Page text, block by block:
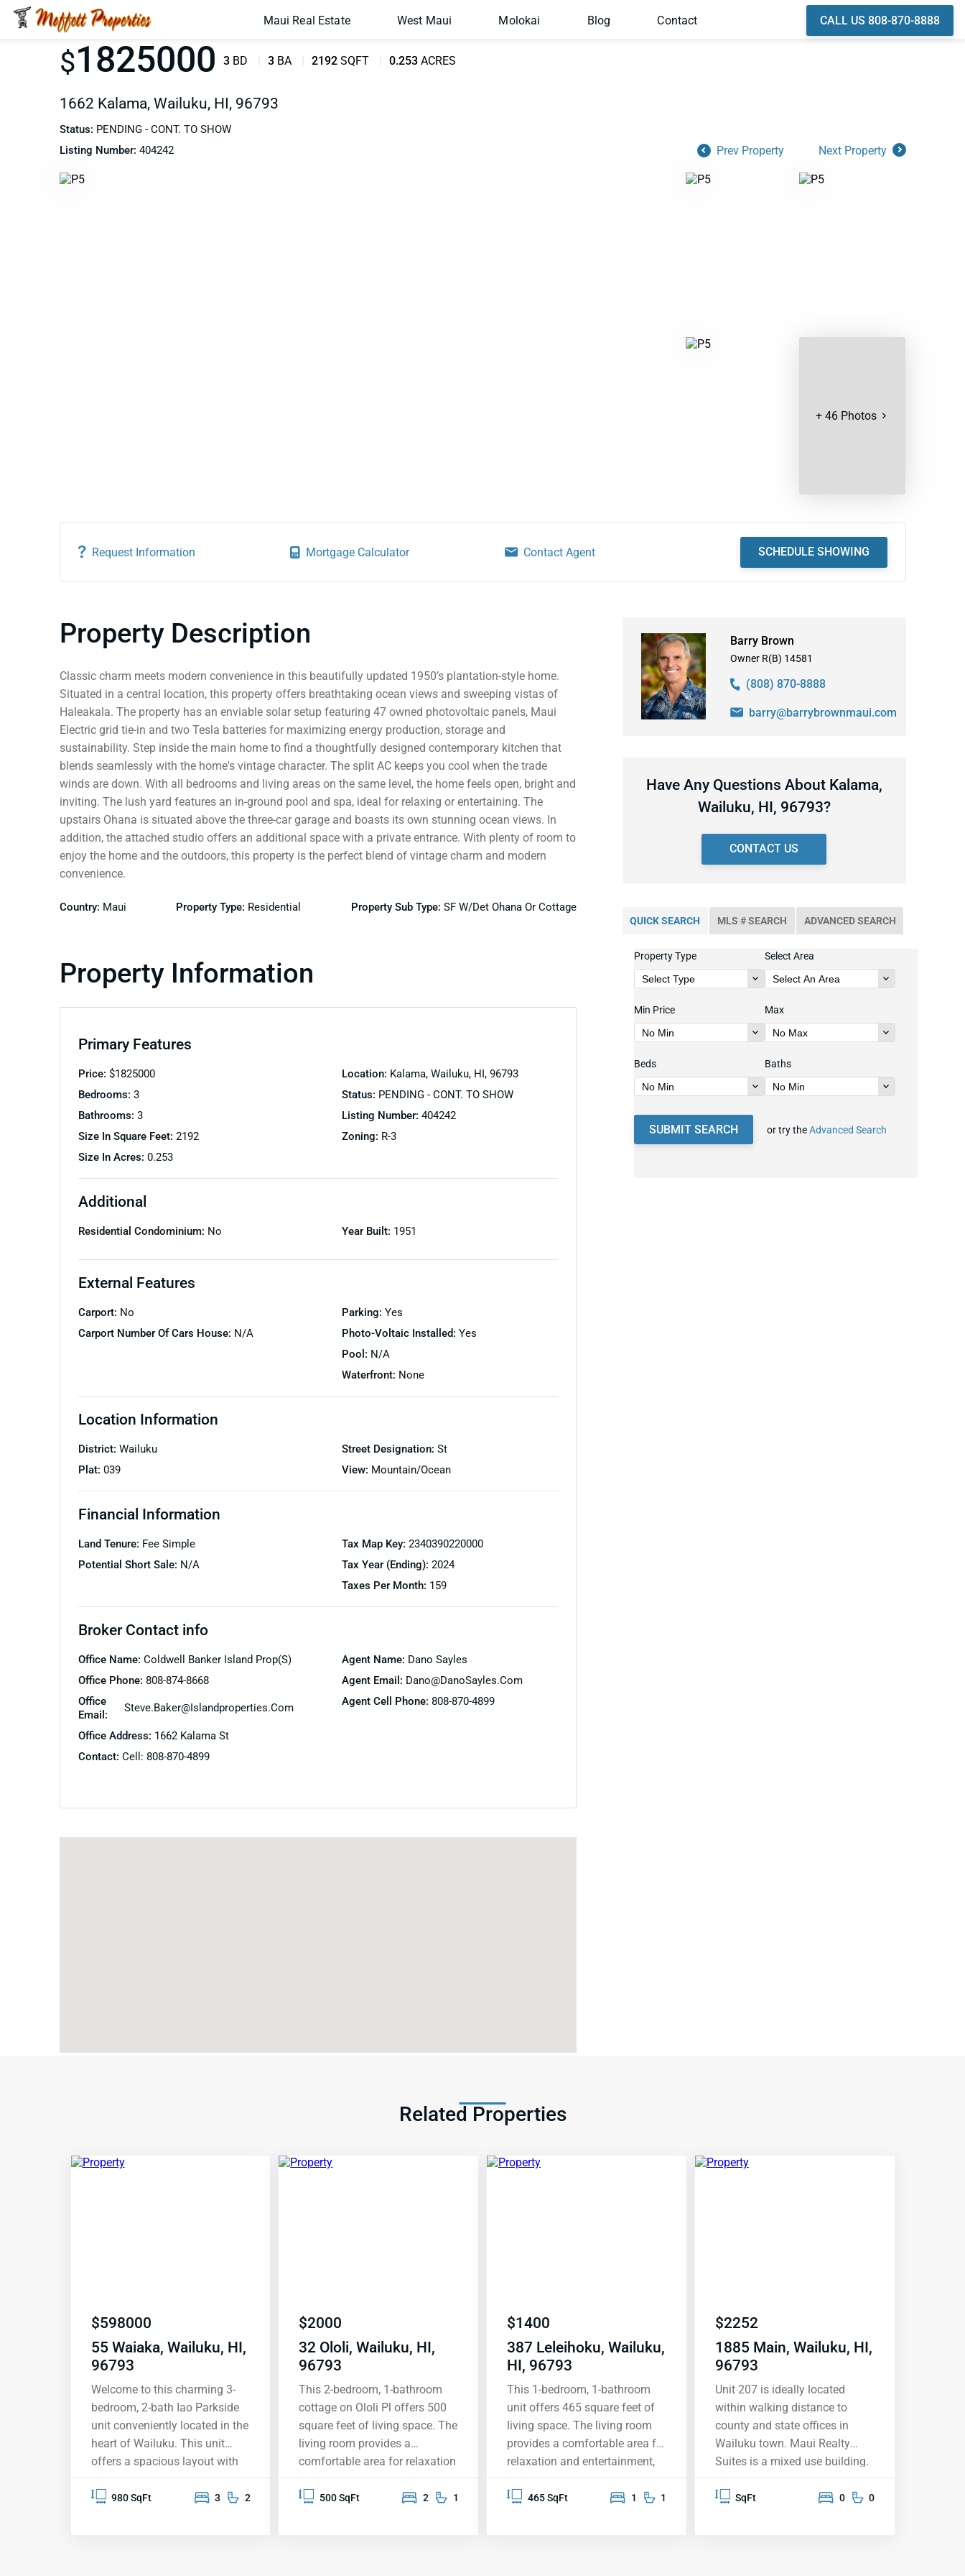
Maui Real Estate West Maui Molokai Blog Contact CALL US 808-870-8888
$1825000 3 BD 3 BA 2192 SQFT 0.253 ACRES
1662 Kalama, Wailuku, HI, 96793
Status: PENDING - CONT. TO SHOW
Listing Number: 404242 Prev Property Next Property
+ 46 Photos
Request Information Mortgage Calculator Contact Agent SCHEDULE SHOWING
Property Description
Classic charm meets modern convenience in this beautifully updated 1950’s plantation-style home.
Situated in a central location, this property offers breathtaking ocean views and sweeping vistas of
Haleakala. The property has an enviable solar setup featuring 47 owned photovoltaic panels, Maui
Electric grid tie-in and two Tesla batteries for maximizing energy production, storage and
sustainability. Step inside the main home to find a thoughtfully designed contemporary kitchen that
blends seamlessly with the home's vintage character. The split AC keeps you cool when the trade
winds are down. With all bedrooms and living areas on the same level, the home feels open, bright and
inviting. The lush yard features an in-ground pool and spa, ideal for relaxing or entertaining. The
upstairs Ohana is situated above the three-car garage and boasts its own stunning ocean views. In
addition, the attached studio offers an additional space with a private entrance. With plenty of room to
enjoy the home and the outdoors, this property is the perfect blend of vintage charm and modern
convenience.
Country: Maui Property Type: Residential Property Sub Type: SF W/Det Ohana Or Cottage
Property Information
Primary Features
Price: $1825000
Bedrooms: 3
Bathrooms: 3
Size In Square Feet: 2192
Size In Acres: 0.253
Location: Kalama, Wailuku, HI, 96793
Status: PENDING - CONT. TO SHOW
Listing Number: 404242
Zoning: R-3
Additional
Residential Condominium: No Year Built: 1951
External Features
Carport: No
Carport Number Of Cars House: N/A
Parking: Yes
Photo-Voltaic Installed: Yes
Pool: N/A
Waterfront: None
Location Information
District: Wailuku
Plat: 039
Street Designation: St
View: Mountain/Ocean
Financial Information
Land Tenure: Fee Simple
Potential Short Sale: N/A
Tax Map Key: 2340390220000
Tax Year (Ending): 2024
Taxes Per Month: 159
Broker Contact info
Office Name: Coldwell Banker Island Prop(S)
Office Phone: 808-874-8668
Office
Email:
Steve.baker@islandproperties.com
Agent Name: Dano Sayles
Agent Email: Dano@DanoSayles.com
Agent Cell Phone: 808-870-4899
Office Address: 1662 Kalama St
Contact: Cell: 808-870-4899
Barry Brown
Owner R(B) 14581
(808) 870-8888
barry@barrybrownmaui.com
Have Any Questions About Kalama,
Wailuku, HI, 96793?
CONTACT US
QUICK SEARCH MLS # SEARCH ADVANCED SEARCH
Property Type Select Area
Min Price Max
Beds Baths
SUBMIT SEARCH or try theAdvanced Search
Related Properties
$598000
55 Waiaka, Wailuku, HI,
96793
Welcome to this charming 3-
bedroom, 2-bath Iao Parkside
unit conveniently located in the
heart of Wailuku. This unit
offers a spacious layout with
980 square feet of living space
and a 104 square foot covered
980 SqFt 3 2
$2000
32 Ololi, Wailuku, HI,
96793
This 2-bedroom, 1-bathroom
cottage on Ololi Pl offers 500
square feet of living space. The
living room provides a
comfortable area for relaxation
and entertainment, while the
bedrooms are designed for
500 SqFt 2 1
$1400
387 Leleihoku, Wailuku,
HI, 96793
This 1-bedroom, 1-bathroom
unit offers 465 square feet of
living space. The living room
provides a comfortable area for
relaxation and entertainment,
while the bedroom features
adequate space. The bathroom
465 SqFt 1 1
$2252
1885 Main, Wailuku, HI,
96793
Unit 207 is ideally located
within walking distance to
county and state offices in
Wailuku town. Maui Realty
Suites is a mixed use building.
The first 4 floors are
commercial, with the 2 top
SqFt 0 0